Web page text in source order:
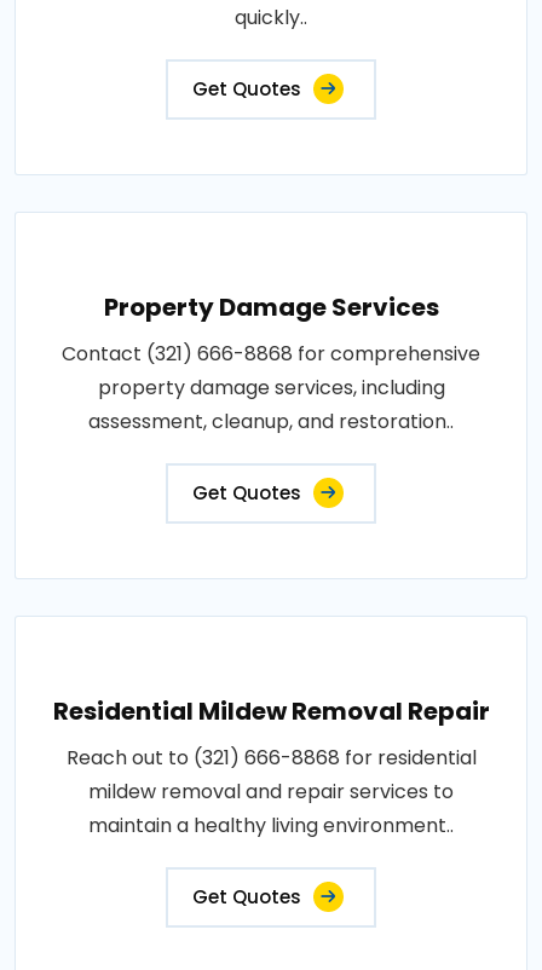
quickly..
Get Quotes
Property Damage Services
Contact (321) 666-8868 for comprehensive
property damage services, including
assessment, cleanup, and restoration..
Get Quotes
Residential Mildew Removal Repair
Reach out to (321) 666-8868 for residential
mildew removal and repair services to
maintain a healthy living environment..
Get Quotes